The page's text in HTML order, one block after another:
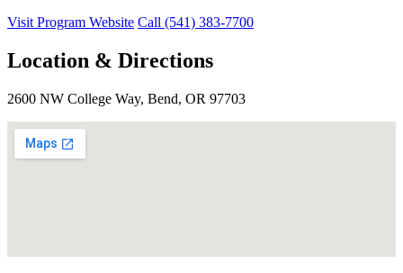
Visit Program Website Call (541) 383-7700
Location & Directions
2600 NW College Way, Bend, OR 97703